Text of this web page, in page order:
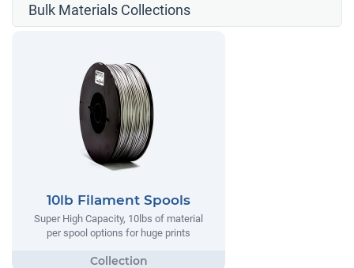
Bulk Materials Collections
10lb Filament Spools
Super High Capacity, 10lbs of material
per spool options for huge prints